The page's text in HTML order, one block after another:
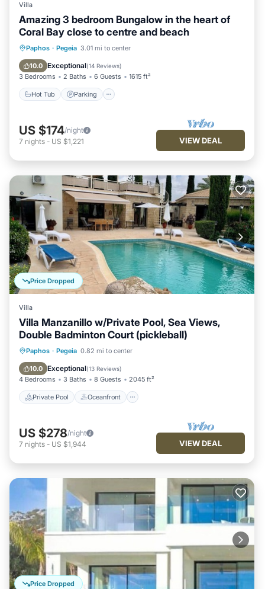
Villa
Amazing 3 bedroom Bungalow in the heart of
Coral Bay close to centre and beach
Paphos · Pegeia 3.01 mi to center
10.0 Exceptional(14 Reviews)
3 Bedrooms 2 Baths 6 Guests 1615 ft²
Hot Tub Parking
Hot Tub Parking
Ocean View
US $174/night
7 nights - US $1,221 VIEW DEAL
Price Dropped
Villa
Villa Manzanillo w/Private Pool, Sea Views,
Double Badminton Court (pickleball)
Paphos · Pegeia 0.82 mi to center
10.0 Exceptional(13 Reviews)
4 Bedrooms 3 Baths 8 Guests 2045 ft²
Private Pool Oceanfront
Private Pool Oceanfront
Pool
US $278/night
7 nights - US $1,944 VIEW DEAL
Price Dropped